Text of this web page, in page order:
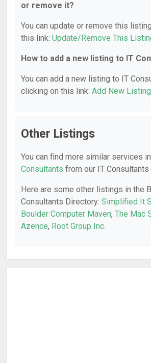
or remove it?
You can update or remove this
this link: Update/Remove This
How to add a new listing to IT
You can add a new listing to IT
clicking on this link: Add New Listing
Other Listings
You can find more similar services in
Consultants from our IT Consultants
Here are some other listings in the
Consultants Directory: Simplified It
Boulder Computer Maven, The Mac
Azence, Root Group Inc.